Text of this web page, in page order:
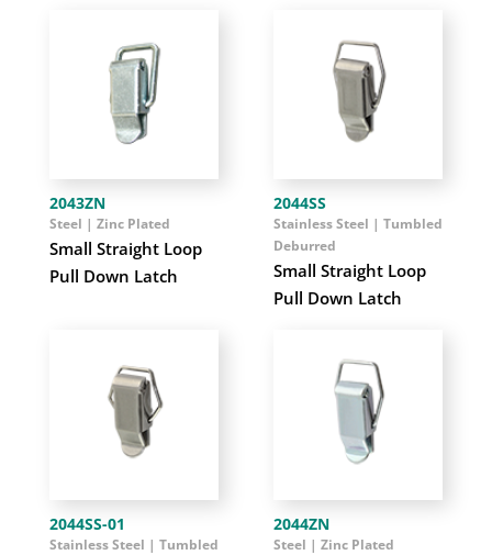
2043ZN
Small Straight Loop
Pull Down Latch
Steel | Zinc Plated
2044SS
Small Straight Loop
Pull Down Latch
Stainless Steel | Tumbled
Deburred
2044SS-01
Stainless Steel | Tumbled
2044ZN
Steel | Zinc Plated